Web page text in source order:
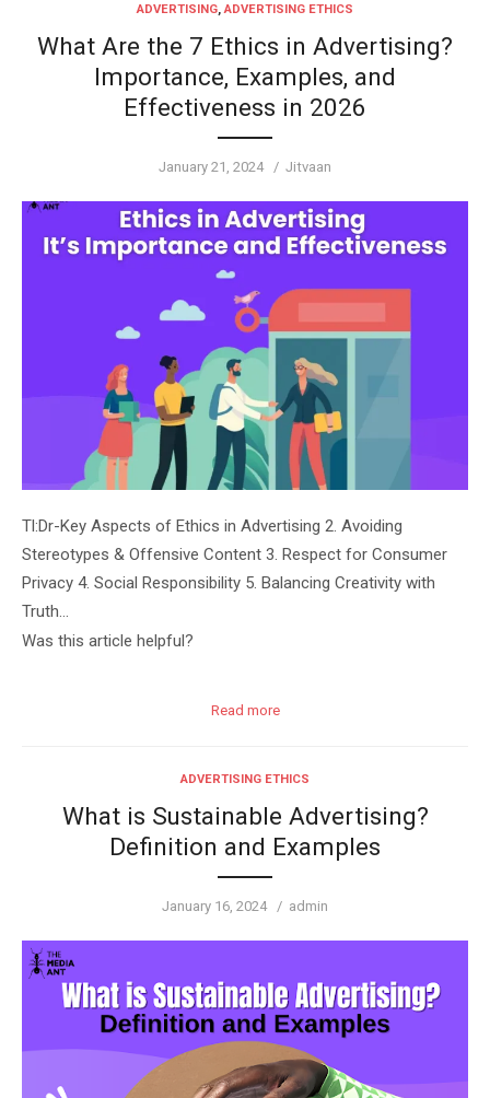
ADVERTISING,ADVERTISING ETHICS
What Are the 7 Ethics in Advertising?
Importance, Examples, and
Effectiveness in 2026
Posted
January 21, 2024 Author
Jitvaan
Tl:Dr-Key Aspects of Ethics in Advertising 2. Avoiding
Stereotypes & Offensive Content 3. Respect for Consumer
Privacy 4. Social Responsibility 5. Balancing Creativity with
Truth…
Was this article helpful?
Read more
ADVERTISING ETHICS
What is Sustainable Advertising?
Definition and Examples
Posted
January 16, 2024 Author
admin